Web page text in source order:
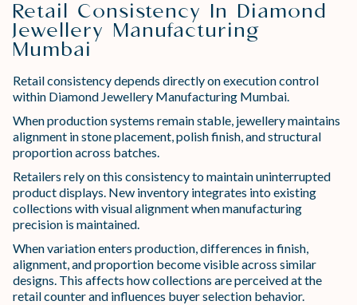
Retail Consistency In Diamond
Jewellery Manufacturing
Mumbai
Retail consistency depends directly on execution control
within Diamond Jewellery Manufacturing Mumbai.
When production systems remain stable, jewellery maintains
alignment in stone placement, polish finish, and structural
proportion across batches.
Retailers rely on this consistency to maintain uninterrupted
product displays. New inventory integrates into existing
collections with visual alignment when manufacturing
precision is maintained.
When variation enters production, differences in finish,
alignment, and proportion become visible across similar
designs. This affects how collections are perceived at the
retail counter and influences buyer selection behavior.